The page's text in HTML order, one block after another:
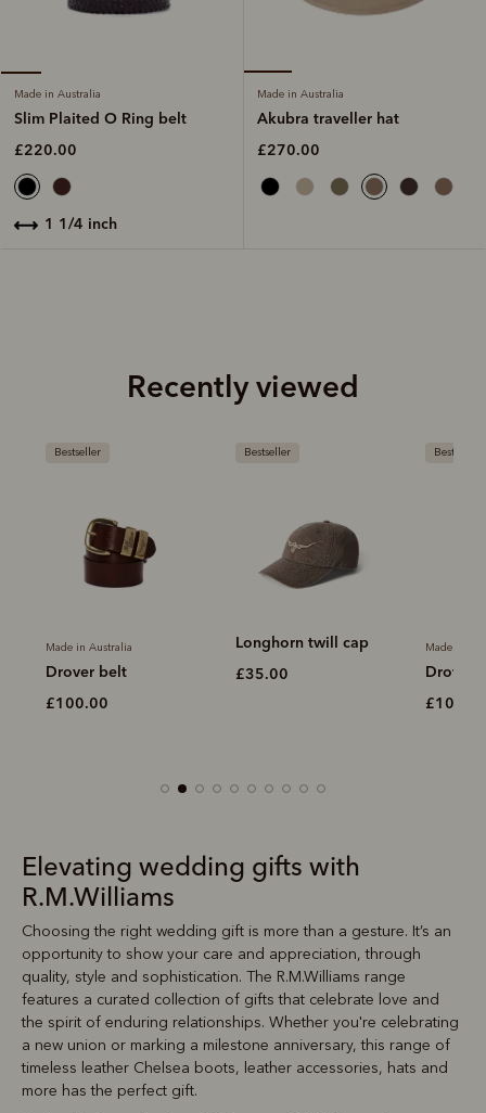
Made in Australia
Slim Plaited O Ring belt
£220.00
1 1/4 inch
Made in Australia
Akubra traveller hat
£270.00
Recently viewed
Bestseller
Made in Australia
Drover belt
£100.00
Bestseller
Longhorn twill cap
£35.00
Bestseller
Made in
Drover
Elevating wedding gifts with
R.M.Williams
Choosing the right wedding gift is more than a gesture. It’s an
opportunity to show your care and appreciation, through
quality, style and sophistication. The R.M.Williams range
features a curated collection of gifts that celebrate love and
the spirit of enduring relationships. Whether you're celebrating
a new union or marking a milestone anniversary, this range of
timeless leather Chelsea boots, leather accessories, hats and
more has the perfect gift.